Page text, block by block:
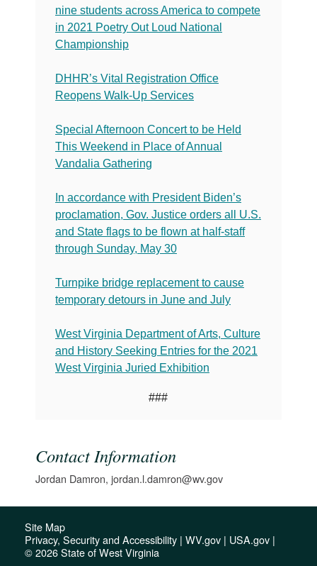
nine students across America to compete
in 2021 Poetry Out Loud National
Championship
DHHR’s Vital Registration Office
Reopens Walk-Up Services
Special Afternoon Concert to be Held
This Weekend in Place of Annual
Vandalia Gathering
In accordance with President Biden’s
proclamation, Gov. Justice orders all U.S.
and State flags to be flown at half-staff
through Sunday, May 30
Turnpike bridge replacement to cause
temporary detours in June and July
West Virginia Department of Arts, Culture
and History Seeking Entries for the 2021
West Virginia Juried Exhibition
###
Contact Information
Jordan Damron, jordan.l.damron@wv.gov
Site Map
Privacy, Security and Accessibility | WV.gov | USA.gov |
© 2026 State of West Virginia